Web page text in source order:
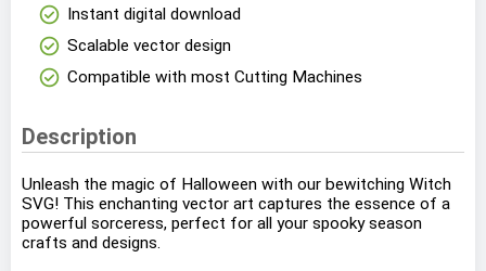
check_circle Instant digital download
check_circle Scalable vector design
check_circle Compatible with most Cutting Machines
Description
Unleash the magic of Halloween with our bewitching Witch
SVG! This enchanting vector art captures the essence of a
powerful sorceress, perfect for all your spooky season
crafts and designs.